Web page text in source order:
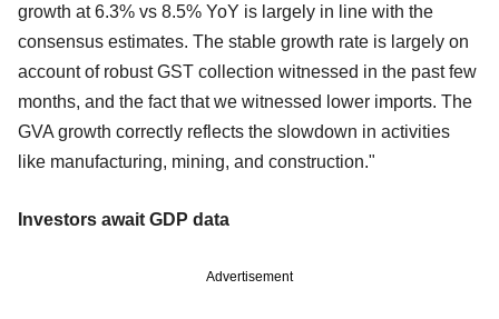
growth at 6.3% vs 8.5% YoY is largely in line with the
consensus estimates. The stable growth rate is largely on
account of robust GST collection witnessed in the past few
months, and the fact that we witnessed lower imports. The
GVA growth correctly reflects the slowdown in activities
like manufacturing, mining, and construction."
Investors await GDP data
Advertisement